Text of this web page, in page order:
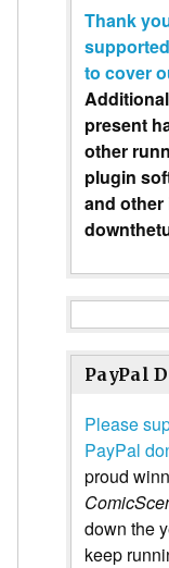
Thank
to cover
present
other
plugin
and
PayPal
Please
PayPal
proud
down the
keep